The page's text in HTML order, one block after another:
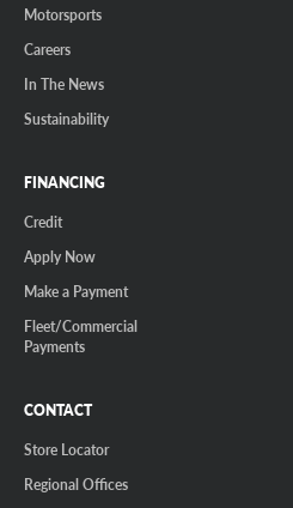
Motorsports
Careers
In The News
Sustainability
FINANCING
Credit
Apply Now
Make a Payment
Fleet/Commercial
Payments
CONTACT
Store Locator
Regional Offices